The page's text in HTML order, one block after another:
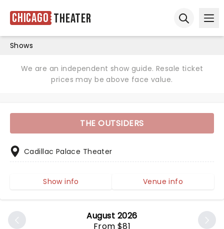
Chicago Theater
Shows
We are an independent show guide. Resale ticket
prices may be above face value.
August 2026
From $81
THE OUTSIDERS
Cadillac Palace Theater
Show info Venue info